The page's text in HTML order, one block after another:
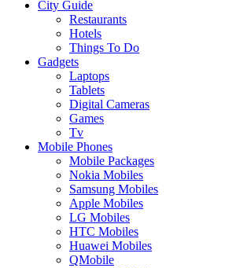
City Guide
Restaurants
Hotels
Things To Do
Gadgets
Laptops
Tablets
Digital Cameras
Games
Tv
Mobile Phones
Mobile Packages
Nokia Mobiles
Samsung Mobiles
Apple Mobiles
LG Mobiles
HTC Mobiles
Huawei Mobiles
QMobile